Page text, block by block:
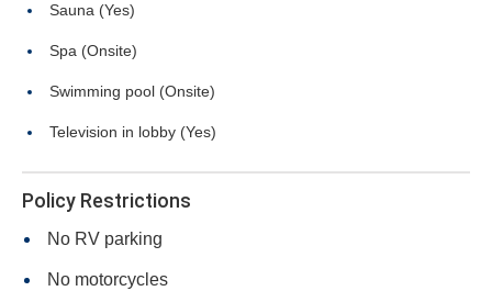
Sauna (Yes)
Spa (Onsite)
Swimming pool (Onsite)
Television in lobby (Yes)
Policy Restrictions
No RV parking
No motorcycles